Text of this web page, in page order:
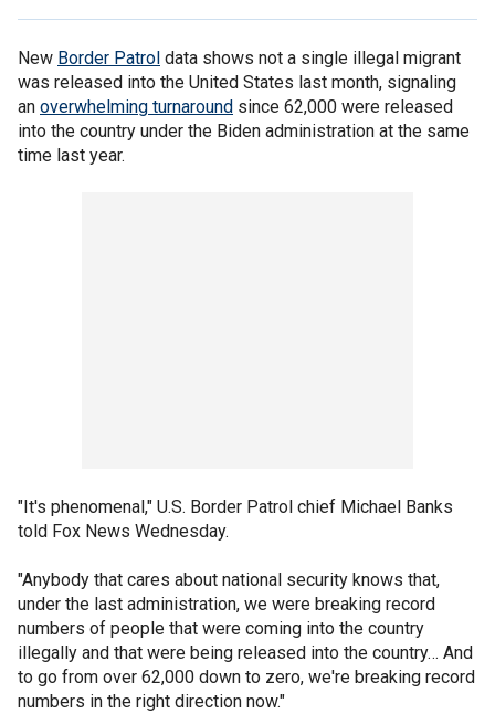
New Border Patrol data shows not a single illegal migrant
was released into the United States last month, signaling
an overwhelming turnaround since 62,000 were released
into the country under the Biden administration at the same
time last year.
"It's phenomenal," U.S. Border Patrol chief Michael Banks
told Fox News Wednesday.
"Anybody that cares about national security knows that,
under the last administration, we were breaking record
numbers of people that were coming into the country
illegally and that were being released into the country… And
to go from over 62,000 down to zero, we're breaking record
numbers in the right direction now."